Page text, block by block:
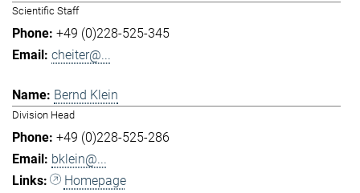
Scientific Staff
+49 (0)228-525-345
cheiter@...
Bernd Klein
Division Head
+49 (0)228-525-286
bklein@...
Homepage